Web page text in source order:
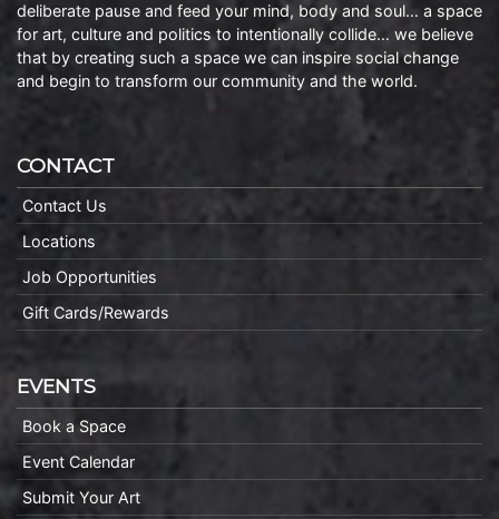
deliberate pause and feed your mind, body and soul… a space
for art, culture and politics to intentionally collide… we believe
that by creating such a space we can inspire social change
and begin to transform our community and the world.
CONTACT
Contact Us
Locations
Job Opportunities
Gift Cards/Rewards
EVENTS
Book a Space
Event Calendar
Submit Your Art